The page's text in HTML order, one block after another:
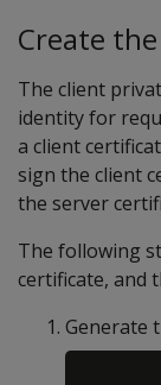
Create
The client
identity for
a client
sign the client
the server
The following
certificate, and
Generate